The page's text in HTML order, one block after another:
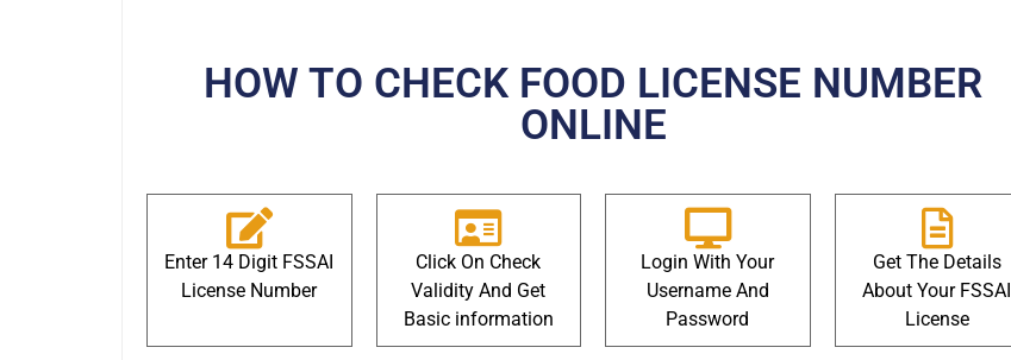
HOW TO CHECK FOOD LICENSE NUMBER
ONLINE
Enter 14 Digit FSSAI
License Number
Click On Check
Validity And Get
Basic information
Login With Your
Username And
Password
Get The Details
About Your FSSAI
License